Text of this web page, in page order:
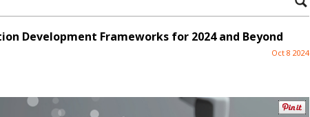
Development Frameworks for 2024 and Beyond
Oct 8 2024